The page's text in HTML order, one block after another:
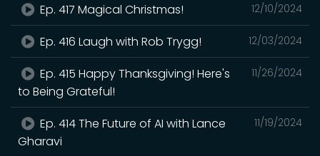
12/10/2024
Ep. 417 Magical Christmas!
12/03/2024
Ep. 416 Laugh with Rob Trygg!
11/26/2024
Ep. 415 Happy Thanksgiving! Here's
to Being Grateful!
11/19/2024
Ep. 414 The Future of AI with Lance
Gharavi